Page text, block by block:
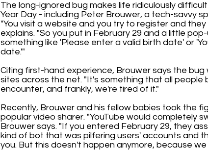
The long-ignored bug makes life ridiculously
Year Day - including Peter Brouwer, a tech-savvy
"You visit a website and you try to register and
explains. "So you put in February 29 and a little
something like 'Please enter a valid birth date' or
date.'"
Citing first-hand experience, Brouwer says the bug
sites across the net. "It's something that all people
encounter, and frankly, we're tired of it."
Recently, Brouwer and his fellow babies took the
popular video sharer. "YouTube would completely
Brouwer says. "If you entered February 29, they
kind of bot that was pilfering users' accounts and
you. But this doesn't happen anymore, because we